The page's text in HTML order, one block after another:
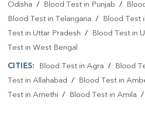
Odisha / Blood Test in Punjab /
Blood Test in Telangana / Blood Test
Test in Uttar Pradesh / Blood Test in
Test in West Bengal
CITIES: Blood Test in Agra / Blood
Test in Allahabad / Blood Test in
Test in Amethi / Blood Test in Amila /